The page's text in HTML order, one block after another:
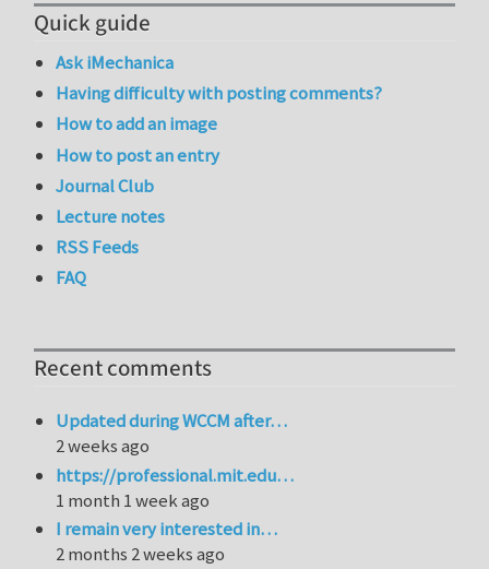
Quick guide
Ask iMechanica
Having difficulty with posting comments?
How to add an image
How to post an entry
Journal Club
Lecture notes
RSS Feeds
FAQ
Recent comments
Updated during WCCM after…
2 weeks ago
https://professional.mit.edu…
1 month 1 week ago
I remain very interested in…
2 months 2 weeks ago